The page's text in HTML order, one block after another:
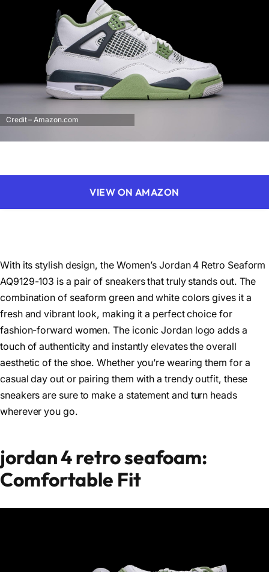
Credit – Amazon.com
VIEW ON AMAZON
With its stylish design, the Women’s Jordan 4 Retro Seaform
AQ9129-103 is a pair of sneakers that truly stands out. The
combination of seaform green and white colors gives it a
fresh and vibrant look, making it a perfect choice for
fashion-forward women. The iconic Jordan logo adds a
touch of authenticity and instantly elevates the overall
aesthetic of the shoe. Whether you’re wearing them for a
casual day out or pairing them with a trendy outfit, these
sneakers are sure to make a statement and turn heads
wherever you go.
jordan 4 retro seafoam:
Comfortable Fit